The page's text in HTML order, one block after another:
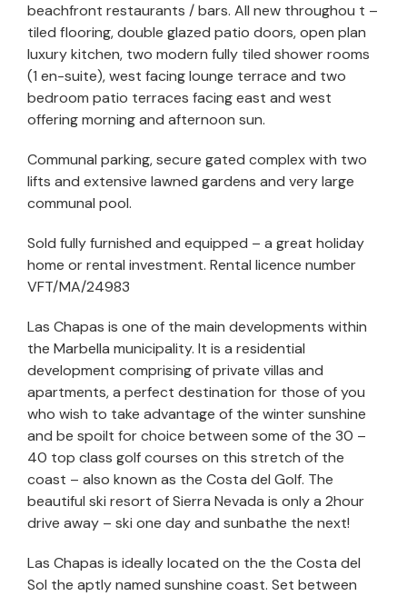
beachfront restaurants / bars. All new throughou t –
tiled flooring, double glazed patio doors, open plan
luxury kitchen, two modern fully tiled shower rooms
(1 en-suite), west facing lounge terrace and two
bedroom patio terraces facing east and west
offering morning and afternoon sun.
Communal parking, secure gated complex with two
lifts and extensive lawned gardens and very large
communal pool.
Sold fully furnished and equipped – a great holiday
home or rental investment. Rental licence number
VFT/MA/24983
Las Chapas is one of the main developments within
the Marbella municipality. It is a residential
development comprising of private villas and
apartments, a perfect destination for those of you
who wish to take advantage of the winter sunshine
and be spoilt for choice between some of the 30 –
40 top class golf courses on this stretch of the
coast – also known as the Costa del Golf. The
beautiful ski resort of Sierra Nevada is only a 2hour
drive away – ski one day and sunbathe the next!
Las Chapas is ideally located on the the Costa del
Sol the aptly named sunshine coast. Set between